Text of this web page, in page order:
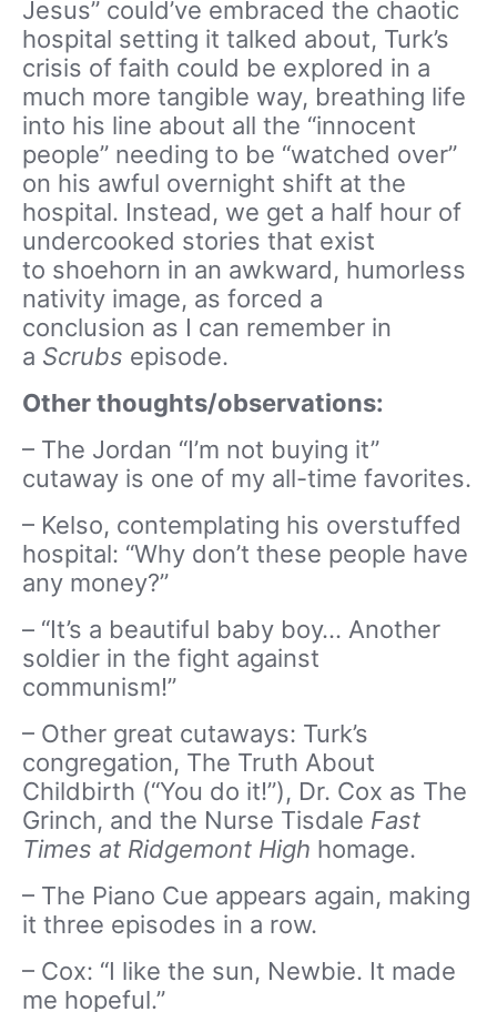
Jesus” could’ve embraced the chaotic
hospital setting it talked about, Turk’s
crisis of faith could be explored in a
much more tangible way, breathing life
into his line about all the “innocent
people” needing to be “watched over”
on his awful overnight shift at the
hospital. Instead, we get a half hour of
undercooked stories that exist
to shoehorn in an awkward, humorless
nativity image, as forced a
conclusion as I can remember in
a Scrubs episode.
Other thoughts/observations:
– The Jordan “I’m not buying it”
cutaway is one of my all-time favorites.
– Kelso, contemplating his overstuffed
hospital: “Why don’t these people have
any money?”
– “It’s a beautiful baby boy… Another
soldier in the fight against
communism!”
– Other great cutaways: Turk’s
congregation, The Truth About
Childbirth (“You do it!”), Dr. Cox as The
Grinch, and the Nurse Tisdale Fast
Times at Ridgemont High homage.
– The Piano Cue appears again, making
it three episodes in a row.
– Cox: “I like the sun, Newbie. It made
me hopeful.”